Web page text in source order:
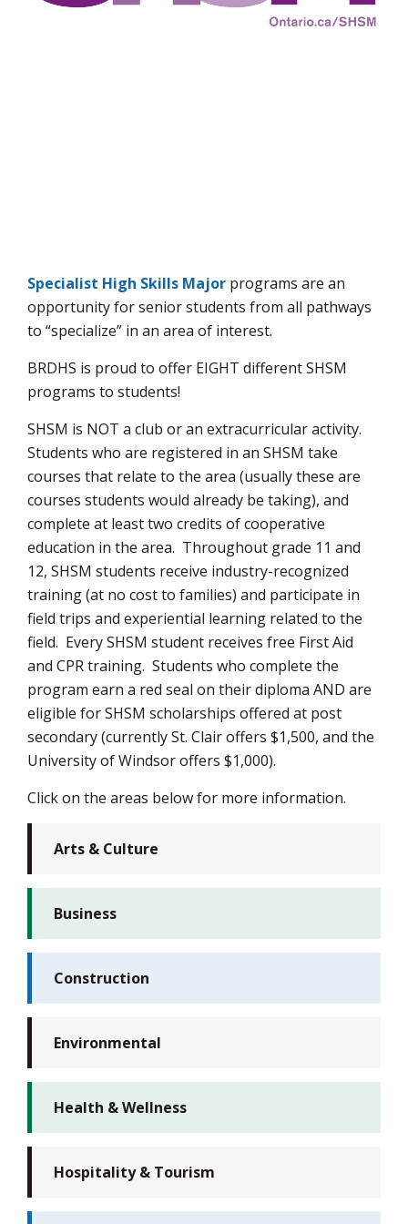
Specialist High Skills Major programs are an
opportunity for senior students from all pathways
to “specialize” in an area of interest.
BRDHS is proud to offer EIGHT different SHSM
programs to students!
SHSM is NOT a club or an extracurricular activity.
Students who are registered in an SHSM take
courses that relate to the area (usually these are
courses students would already be taking), and
complete at least two credits of cooperative
education in the area. Throughout grade 11 and
12, SHSM students receive industry-recognized
training (at no cost to families) and participate in
field trips and experiential learning related to the
field. Every SHSM student receives free First Aid
and CPR training. Students who complete the
program earn a red seal on their diploma AND are
eligible for SHSM scholarships offered at post
secondary (currently St. Clair offers $1,500, and the
University of Windsor offers $1,000).
Click on the areas below for more information.
Arts & Culture
Business
Construction
Environmental
Health & Wellness
Hospitality & Tourism